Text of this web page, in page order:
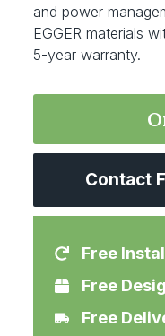
and power
EGGER materials
5-year warranty.
Contact
Free
Free
Free